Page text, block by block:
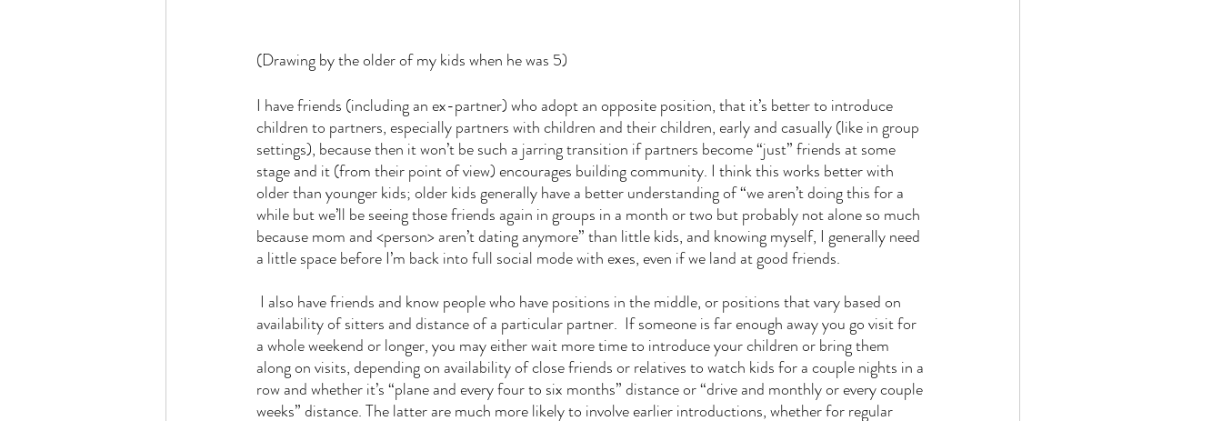
(Drawing by the older of my kids when he was 5)
I have friends (including an ex-partner) who adopt an opposite position, that it’s better to introduce
children to partners, especially partners with children and their children, early and casually (like in group
settings), because then it won’t be such a jarring transition if partners become “just” friends at some
stage and it (from their point of view) encourages building community. I think this works better with
older than younger kids; older kids generally have a better understanding of “we aren’t doing this for a
while but we’ll be seeing those friends again in groups in a month or two but probably not alone so much
because mom and <person> aren’t dating anymore” than little kids, and knowing myself, I generally need
a little space before I’m back into full social mode with exes, even if we land at good friends.
availability of sitters and distance of a particular partner.  If someone is far enough away you go visit for
a whole weekend or longer, you may either wait more time to introduce your children or bring them
along on visits, depending on availability of close friends or relatives to watch kids for a couple nights in a
row and whether it’s “plane and every four to six months” distance or “drive and monthly or every couple
weeks” distance. The latter are much more likely to involve earlier introductions, whether for regular